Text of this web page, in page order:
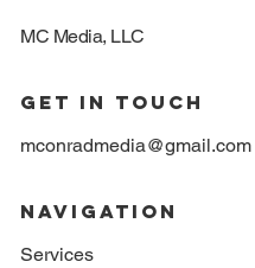
MC Media, LLC
GET IN TOUCH
mconradmedia@gmail.com
NAVIGATION
Services